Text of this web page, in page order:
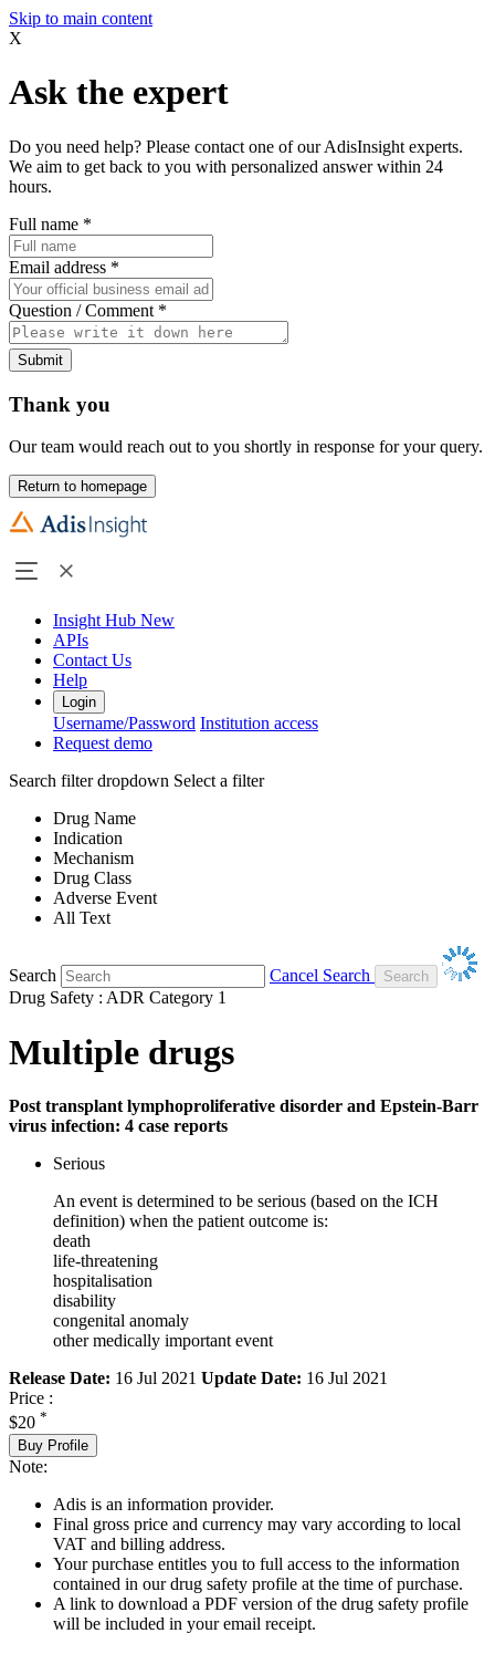
Skip to main content
X
Ask the expert
Do you need help? Please contact one of our AdisInsight experts.
We aim to get back to you with personalized answer within 24
hours.
Full name *
Email address *
Question / Comment *
Submit
Thank you
Our team would reach out to you shortly in response for your query.
Return to homepage
Insight Hub New
APIs
Contact Us
Help
Login
Username/Password Institution access
Request demo
Search filter dropdown Select a filter
Drug Name
Indication
Mechanism
Drug Class
Adverse Event
All Text
Search
Cancel Search
Drug Safety : ADR Category 1
Multiple drugs
Post transplant lymphoproliferative disorder and Epstein-Barr
virus infection: 4 case reports
Serious
An event is determined to be serious (based on the ICH
definition) when the patient outcome is:
death
life-threatening
hospitalisation
disability
congenital anomaly
other medically important event
Release Date: 16 Jul 2021 Update Date: 16 Jul 2021
Price :
$20 *
Buy Profile
Note:
Adis is an information provider.
Final gross price and currency may vary according to local
VAT and billing address.
Your purchase entitles you to full access to the information
contained in our drug safety profile at the time of purchase.
A link to download a PDF version of the drug safety profile
will be included in your email receipt.